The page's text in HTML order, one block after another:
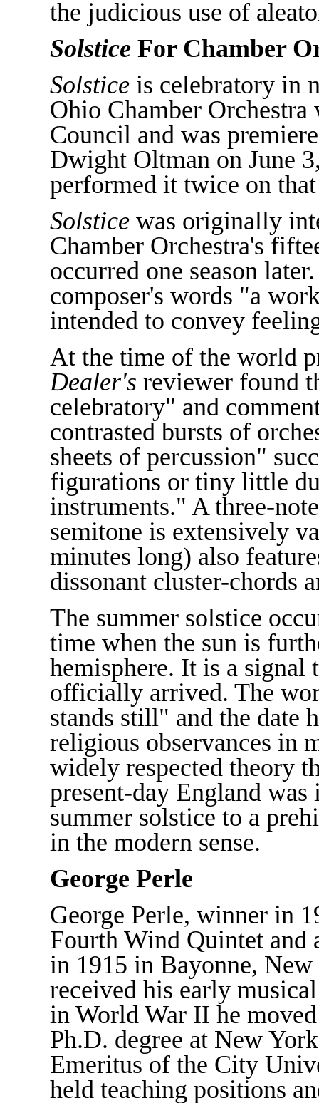
the judicious use of
Solstice For Chamber
Solstice is celebratory in
Ohio Chamber
Council and was
Dwight Oltman on June
performed it twice on
Solstice was originally
Chamber Orchestra's
occurred one season
composer's words "a
intended to convey
At the time of the world
Dealer's reviewer found
celebratory" and
contrasted bursts of
sheets of percussion"
figurations or tiny little
instruments." A three-
semitone is extensively
minutes long) also
dissonant cluster-chords
The summer solstice
time when the sun is
hemisphere. It is a signal
officially arrived. The
stands still" and the date
religious observances in
widely respected theory
present-day England
summer solstice to a
in the modern sense.
George Perle
George Perle, winner in
Fourth Wind Quintet
in 1915 in Bayonne,
received his early
in World War II he
Ph.D. degree at New
Emeritus of the City
held teaching positions